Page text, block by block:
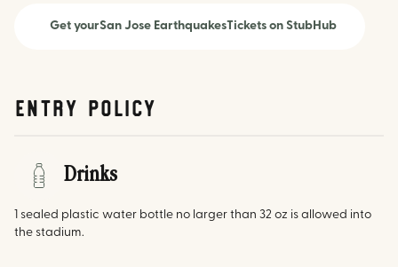
Get yourSan Jose EarthquakesTickets on StubHub
Entry Policy
Drinks
1 sealed plastic water bottle no larger than 32 oz is allowed into
the stadium.